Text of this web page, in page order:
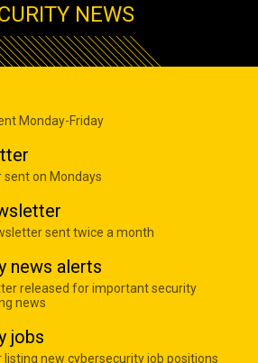
NEWS
Monday-Friday
on Mondays
sent twice a month
news alerts
released for important security
news
jobs
new cybersecurity job positions